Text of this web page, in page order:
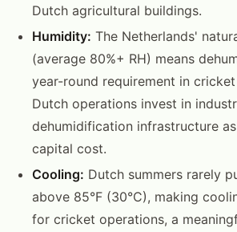
Dutch agricultural buildings.
Humidity: The Netherlands'
(average 80%+ RH) means
year-round requirement in
Dutch operations invest in
dehumidification infrastructure
capital cost.
Cooling: Dutch summers rarely
above 85°F (30°C), making
for cricket operations, a